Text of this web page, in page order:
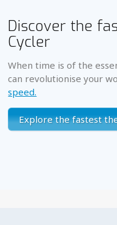
Discover the
Cycler
When time is of the
can revolutionise your
speed.
Explore the fastest